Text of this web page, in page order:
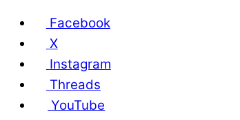
Facebook
X
Instagram
Threads
YouTube